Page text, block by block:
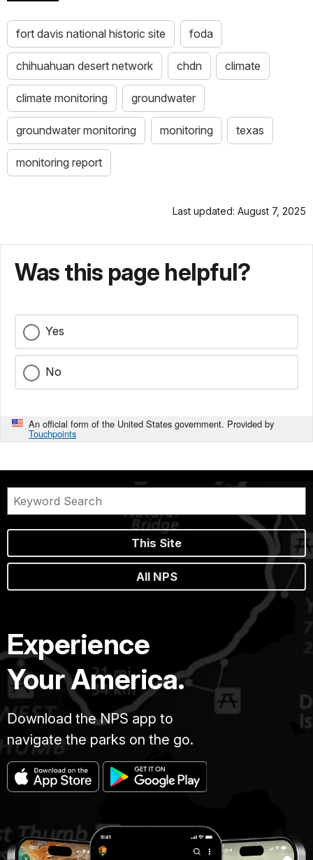
fort davis national historic site foda
chihuahuan desert network chdn climate
climate monitoring groundwater
groundwater monitoring monitoring texas
monitoring report
Last updated: August 7, 2025
Was this page helpful?
Yes
No
An official form of the United States government. Provided by
Touchpoints
This Site
All NPS
Experience
Your America.
Download the NPS app to
navigate the parks on the go.